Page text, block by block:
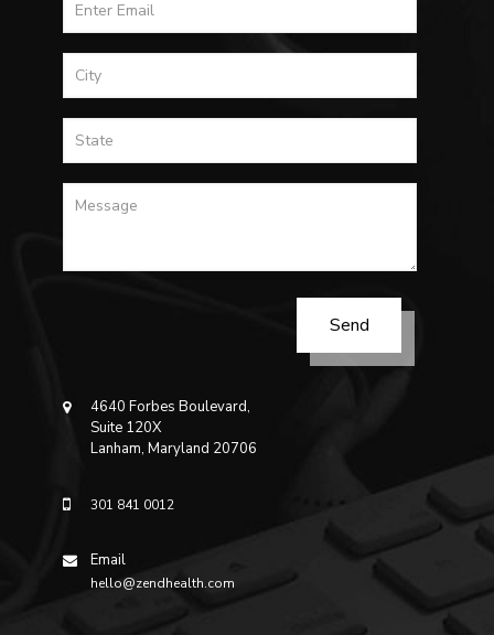
4640 Forbes Boulevard,
Suite 120X
Lanham, Maryland 20706
301 841 0012
Email
hello@zendhealth.com